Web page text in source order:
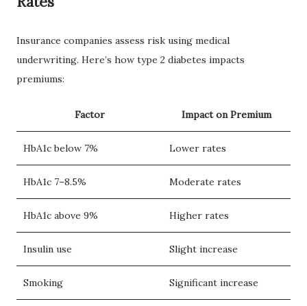
Insurance companies assess risk using medical
underwriting. Here’s how type 2 diabetes impacts
premiums:
Factor Impact on Premium
HbA1c below 7% Lower rates
HbA1c 7–8.5% Moderate rates
HbA1c above 9% Higher rates
Insulin use Slight increase
Smoking Significant increase